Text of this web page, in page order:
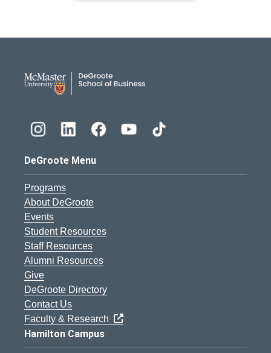
DeGroote Menu
Programs
About DeGroote
Events
Student Resources
Staff Resources
Alumni Resources
Give
DeGroote Directory
Contact Us
Faculty & Research
Hamilton Campus